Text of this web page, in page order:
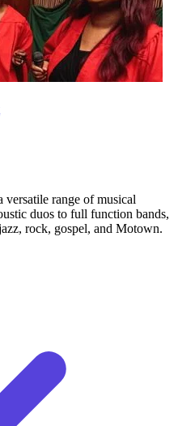
versatile range of musical
duos to full function bands,
rock, gospel, and Motown.